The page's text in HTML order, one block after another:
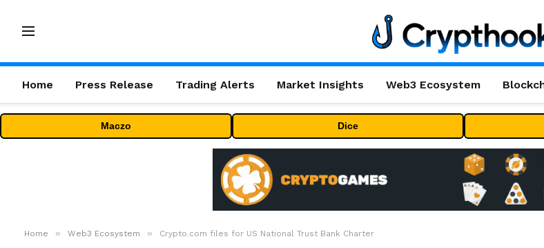
Home Press Release Trading Alerts Market Insights Web3 Ecosystem
Maczo Dice
Home » Web3 Ecosystem » Crypto.com files for US National Trust Bank Charter